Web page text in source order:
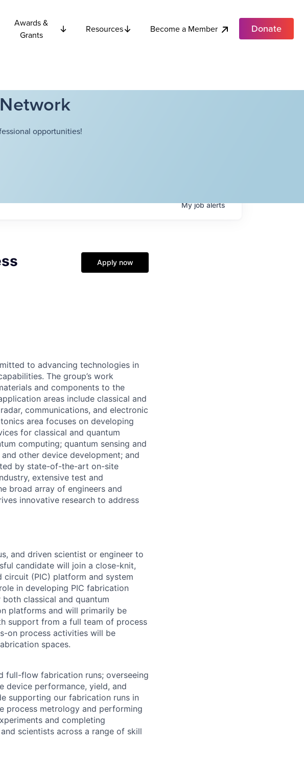
Awards &
Grants
Resources Become a Member Donate
opportunities!
Myjobalerts
Apply now
to advancing technologies in
The group’s work
and components to the
areas include classical and
communications, and electronic
area focuses on developing
for classical and quantum
computing; quantum sensing and
other device development; and
by state-of-the-art on-site
extensive test and
broad array of engineers and
innovative research to address
and driven scientist or engineer to
candidate will join a close-knit,
(PIC) platform and system
in developing PIC fabrication
classical and quantum
platforms and will primarily be
support from a full team of process
on process activities will be
spaces.
full-flow fabrication runs; overseeing
device performance, yield, and
supporting our fabrication runs in
process metrology and performing
and completing
scientists across a range of skill